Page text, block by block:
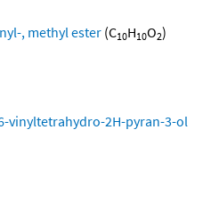
, methyl ester (C10H10O2)
vinyltetrahydro-2H-pyran-3-ol